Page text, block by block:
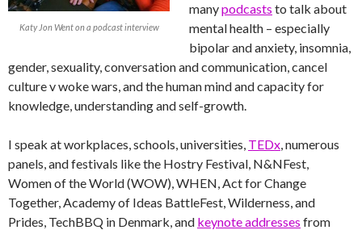
Katy Jon Went on a podcast interview
manypodcasts to talk about
mental health – especially
bipolar and anxiety, insomnia,
gender, sexuality, conversation and communication, cancel
culture v woke wars, and the human mind and capacity for
knowledge, understanding and self-growth.
I speak at workplaces, schools, universities, TEDx, numerous
panels, and festivals like the Hostry Festival, N&NFest,
Women of the World (WOW), WHEN, Act for Change
Together, Academy of Ideas BattleFest, Wilderness, and
Prides, TechBBQ in Denmark, and keynote addresses from